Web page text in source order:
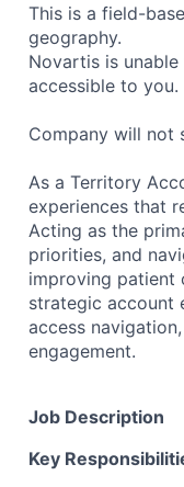
This is a field-
geography.
Novartis is
accessible to you.
Company will not
As a Territory
experiences that
Acting as the
priorities, and
improving patient
strategic account
access
engagement.
Job Description
Key